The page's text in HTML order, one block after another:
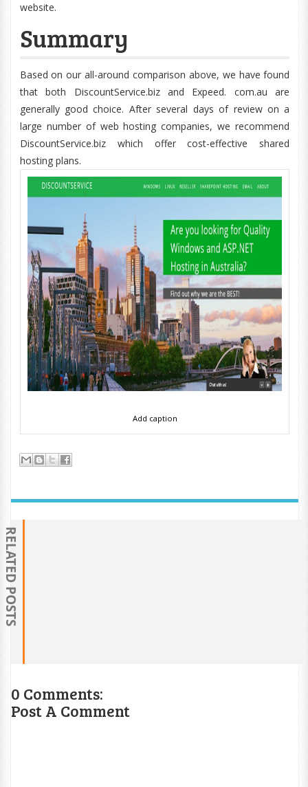
website.
Summary
Based on our all-around comparison above, we have found
that both DiscountService.biz and Expeed. com.au are
generally good choice. After several days of review on a
large number of web hosting companies, we recommend
DiscountService.biz which offer cost-effective shared
hosting plans.
Add caption
RELATED POSTS
0 Comments:
Post A Comment